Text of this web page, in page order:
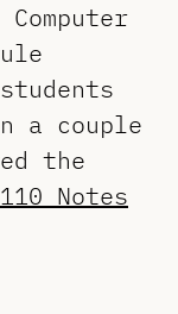
a couple
the
110 Notes